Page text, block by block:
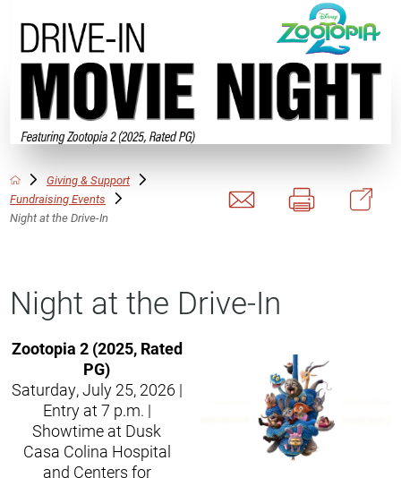
Giving & Support
Fundraising Events
Night at the Drive-In
Night at the Drive-In
Zootopia 2 (2025, Rated
PG)
Saturday, July 25, 2026 |
Entry at 7 p.m. |
Showtime at Dusk
Casa Colina Hospital
and Centers for